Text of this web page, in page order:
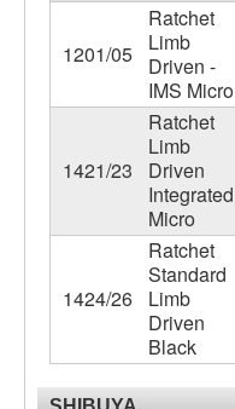
1201/05
Ratchet
Limb
Driven -
IMS Micro
1421/23
Ratchet
Limb
Driven
Integrated
Micro
1424/26
Ratchet
Standard
Limb
Driven
Black